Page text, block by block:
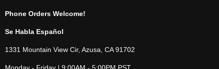
Phone Orders Welcome!
Se Habla Español
1331 Mountain View Cir, Azusa, CA 91702
Monday - Friday | 9:00AM - 5:00PM PST